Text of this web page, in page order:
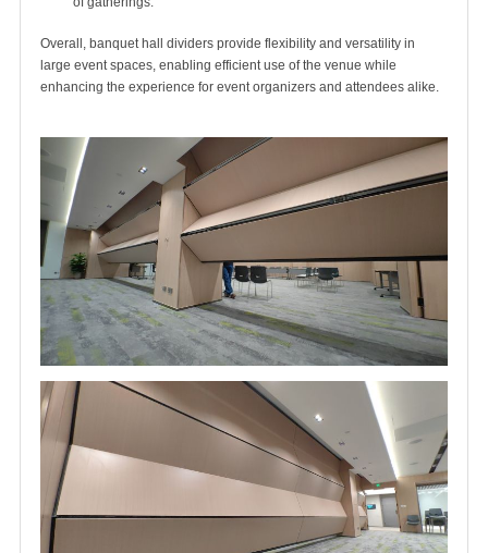
Overall, banquet hall dividers provide flexibility and versatility in
large event spaces, enabling efficient use of the venue while
enhancing the experience for event organizers and attendees alike.